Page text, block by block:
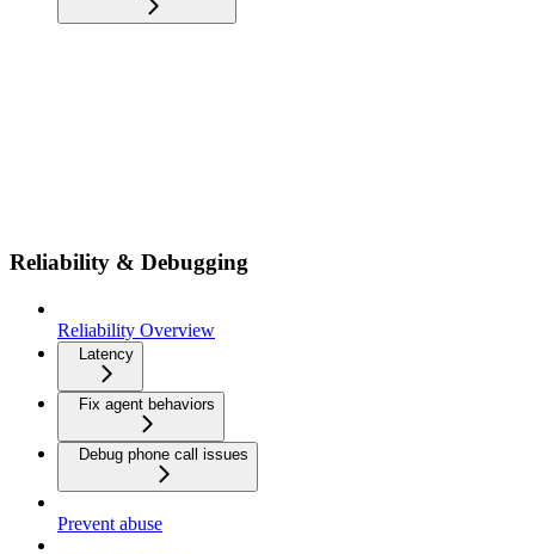
Reliability & Debugging
Reliability Overview
Latency
Fix agent behaviors
Debug phone call issues
Prevent abuse